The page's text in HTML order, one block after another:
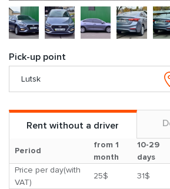
Pick-up point
Rent without a driver
Period
from 1
month
10-29
days
Price per day(with
VAT)
25$ 31$